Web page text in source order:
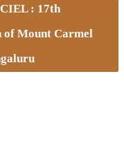
: 17th
of Mount Carmel